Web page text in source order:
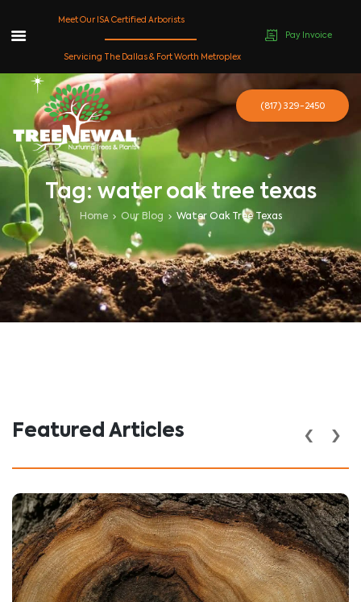
content
Tag: water oak tree texas
Home Our Blog Water Oak Tree Texas
Featured Articles ‹ ›
Meet Our ISA Certified Arborists
Servicing The Dallas & Fort Worth Metroplex
Pay Invoice
(817) 329-2450